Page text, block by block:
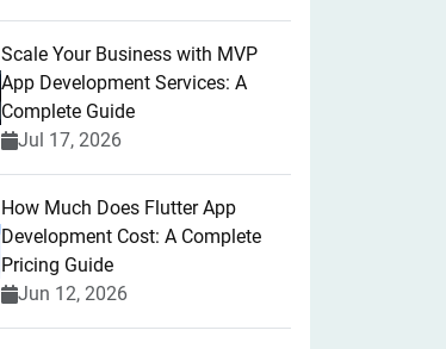
Scale Your Business with MVP
App Development Services: A
Complete Guide
Jul 17, 2026
How Much Does Flutter App
Development Cost: A Complete
Pricing Guide
Jun 12, 2026